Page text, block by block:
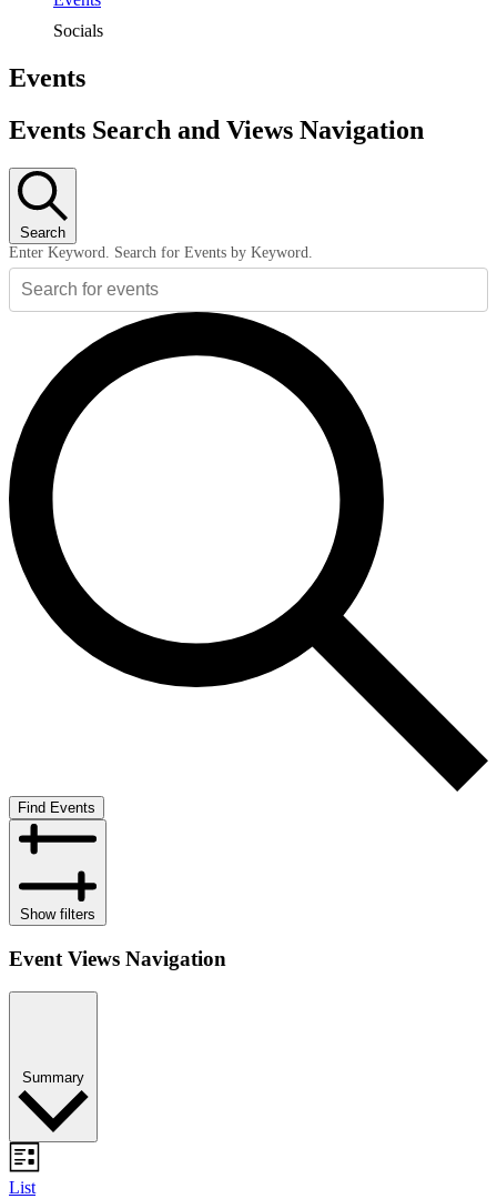
Socials
Events
Events Search and Views Navigation
Search
Enter Keyword. Search for Events by Keyword.
Find Events
Show filters
Event Views Navigation
Summary
List